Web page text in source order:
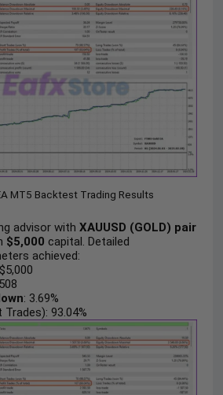
MT5 Backtest Trading Results
advisor with XAUUSD (GOLD) pair
$5,000 capital. Detailed
achieved:
: 3.69%
93.04%